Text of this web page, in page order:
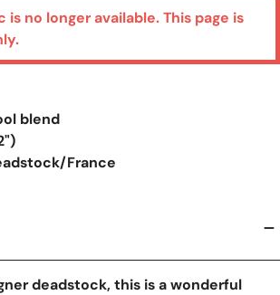
is no longer available. This page is
blend
France
deadstock, this is a wonderful